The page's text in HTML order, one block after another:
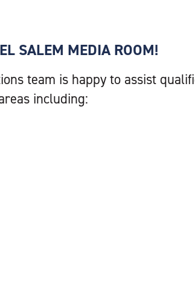
SALEM MEDIA ROOM!
team is happy to assist
including: